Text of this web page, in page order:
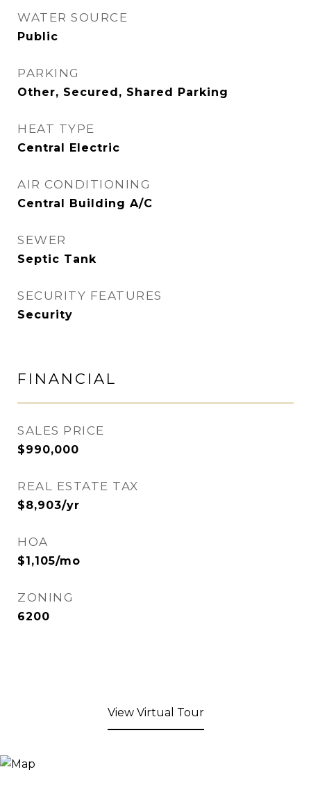
WATER SOURCE
Public
PARKING
Other, Secured, Shared Parking
HEAT TYPE
Central Electric
AIR CONDITIONING
Central Building A/C
SEWER
Septic Tank
SECURITY FEATURES
Security
FINANCIAL
SALES PRICE
$990,000
REAL ESTATE TAX
$8,903/yr
HOA
$1,105/mo
ZONING
6200
View Virtual Tour